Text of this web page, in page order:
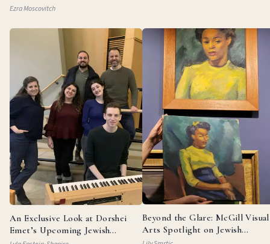
in
Ezra Moscovitch
An Exclusive Look at Dorshei
Emet’s Upcoming Jewish
Beyond the Glare: McGill Visual
Arts Spotlight on Jewish
Painters